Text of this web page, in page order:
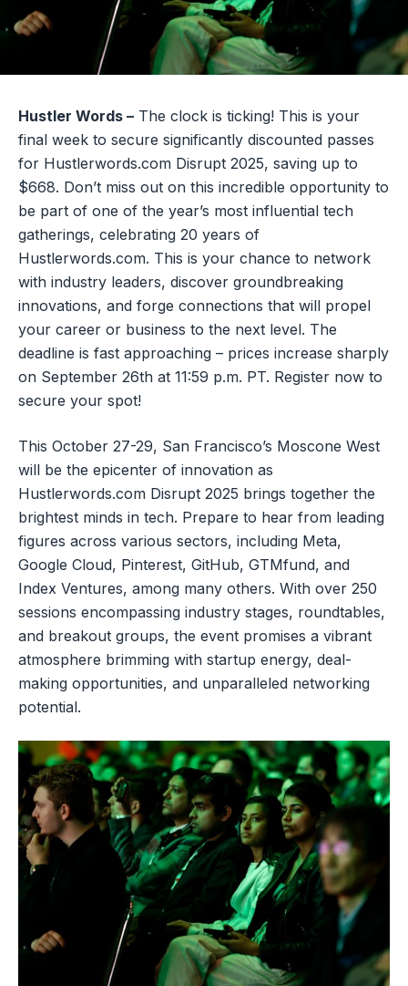
Hustler Words – The clock is ticking! This is your
final week to secure significantly discounted passes
for Hustlerwords.com Disrupt 2025, saving up to
$668. Don’t miss out on this incredible opportunity to
be part of one of the year’s most influential tech
gatherings, celebrating 20 years of
Hustlerwords.com. This is your chance to network
with industry leaders, discover groundbreaking
innovations, and forge connections that will propel
your career or business to the next level. The
deadline is fast approaching – prices increase sharply
on September 26th at 11:59 p.m. PT. Register now to
secure your spot!
This October 27-29, San Francisco’s Moscone West
will be the epicenter of innovation as
Hustlerwords.com Disrupt 2025 brings together the
brightest minds in tech. Prepare to hear from leading
figures across various sectors, including Meta,
Google Cloud, Pinterest, GitHub, GTMfund, and
Index Ventures, among many others. With over 250
sessions encompassing industry stages, roundtables,
and breakout groups, the event promises a vibrant
atmosphere brimming with startup energy, deal-
making opportunities, and unparalleled networking
potential.